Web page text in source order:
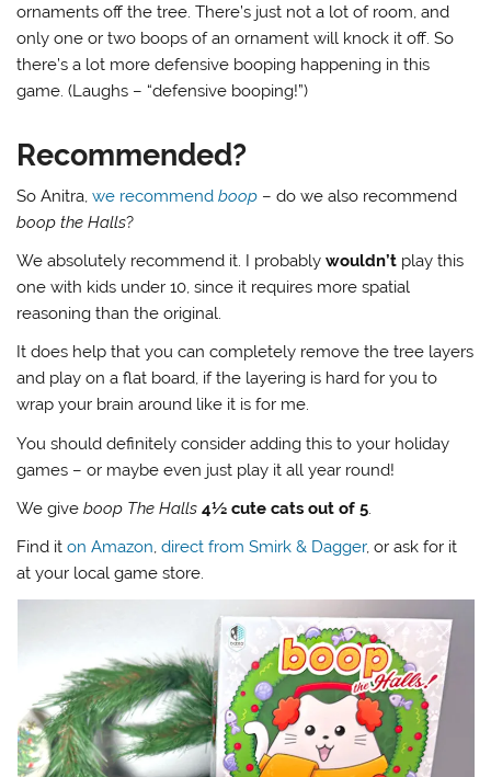
ornaments off the tree. There’s just not a lot of room, and
only one or two boops of an ornament will knock it off. So
there’s a lot more defensive booping happening in this
game. (Laughs – “defensive booping!”)
Recommended?
So Anitra,we recommendboop – do we also recommend
boop the Halls?
We absolutely recommend it. I probablywouldn’t play this
one with kids under 10, since it requires more spatial
reasoning than the original.
It does help that you can completely remove the tree layers
and play on a flat board, if the layering is hard for you to
wrap your brain around like it is for me.
You should definitely consider adding this to your holiday
games – or maybe even just play it all year round!
We giveboop The Halls 4½ cute cats out of 5.
Find iton Amazon,direct from Smirk & Dagger, or ask for it
at your local game store.